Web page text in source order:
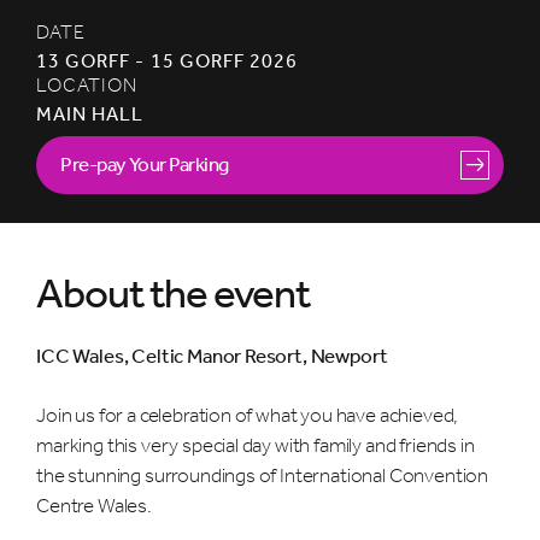
DATE
13 GORFF - 15 GORFF 2026
LOCATION
MAIN HALL
Pre-pay Your Parking
About the event
ICC Wales, Celtic Manor Resort, Newport
Join us for a celebration of what you have achieved,
marking this very special day with family and friends in
the stunning surroundings of International Convention
Centre Wales.